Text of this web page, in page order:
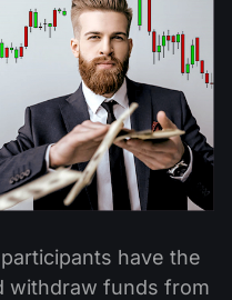
have the
withdraw funds from